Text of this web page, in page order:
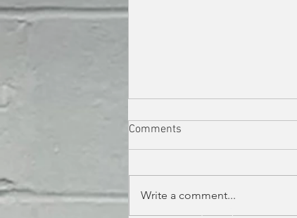
THE PERILS OF POLLEN
Comments
Write a comment...